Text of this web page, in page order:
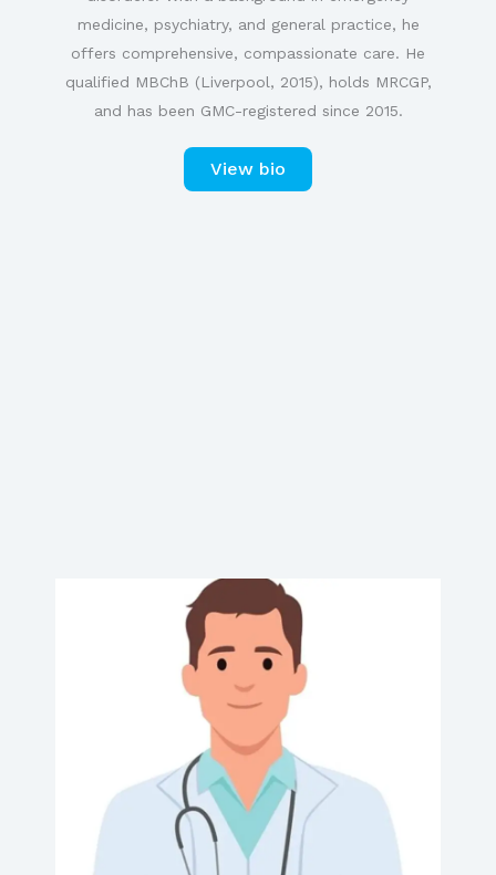
medicine, psychiatry, and general practice, he
offers comprehensive, compassionate care. He
qualified MBChB (Liverpool, 2015), holds MRCGP,
and has been GMC-registered since 2015.
View bio